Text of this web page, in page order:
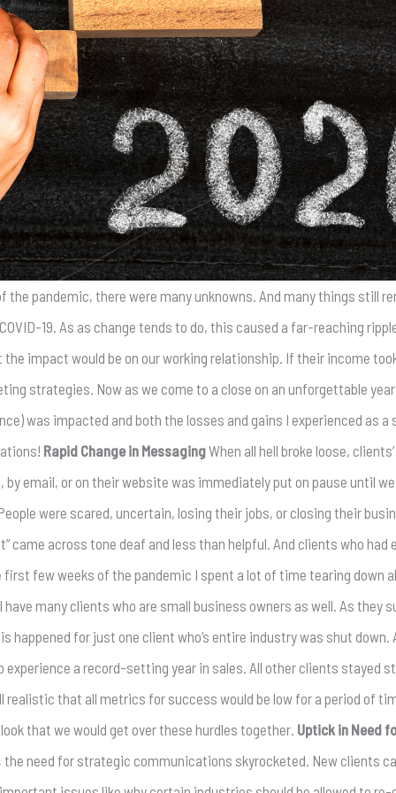
pandemic, there were many unknowns. And many things still
19. As as change tends to do, this caused a far-reaching
impact would be on our working relationship. If their income
strategies. Now as we come to a close on an unforgettable
was impacted and both the losses and gains I experienced as a
Rapid Change in MessagingWhen all hell broke loose,
email, or on their website was immediately put on pause until
were scared, uncertain, losing their jobs, or closing their
came across tone deaf and less than helpful. And clients who
few weeks of the pandemic I spent a lot of time tearing down
have many clients who are small business owners as well. As they
happened for just one client who’s entire industry was shut
a record-setting year in sales. All other clients stayed
that all metrics for success would be low for a period of
that we would get over these hurdles together. Uptick in Need
need for strategic communications skyrocketed. New clients